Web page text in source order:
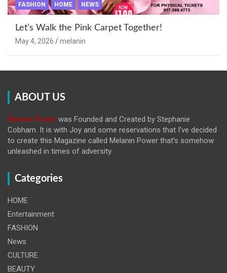
FASHION HOME NEWS
Let’s Walk the Pink Carpet Together!
May 4, 2026 melanin
ABOUT US
Melanin Power was Founded and Created by Stephanie
Cobham. It is with Joy and some reservations that I’ve decided
to create this Magazine called Melanin Power that’s somehow
unleashed in times of adversity.
Categories
HOME
Entertainment
FASHION
News
CULTURE
BEAUTY